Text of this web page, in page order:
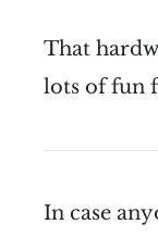
That
lots of fun
In case